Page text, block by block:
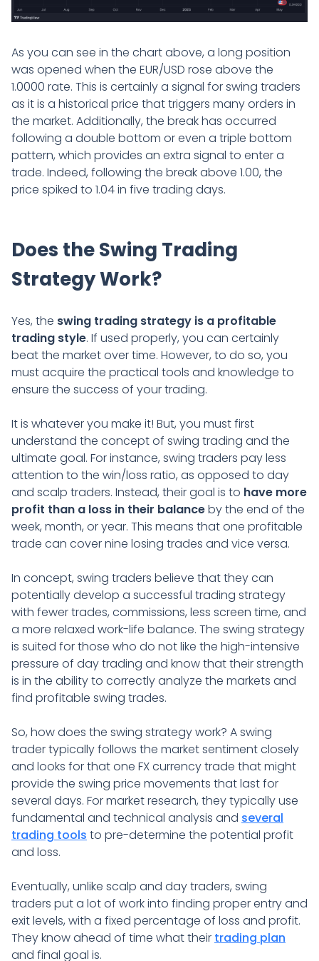
As you can see in the chart above, a long position
was opened when the EUR/USD rose above the
1.0000 rate. This is certainly a signal for swing traders
as it is a historical price that triggers many orders in
the market. Additionally, the break has occurred
following a double bottom or even a triple bottom
pattern, which provides an extra signal to enter a
trade. Indeed, following the break above 1.00, the
price spiked to 1.04 in five trading days.
Does the Swing Trading
Strategy Work?
Yes, the swing trading strategy is a profitable
trading style. If used properly, you can certainly
beat the market over time. However, to do so, you
must acquire the practical tools and knowledge to
ensure the success of your trading.
It is whatever you make it! But, you must first
understand the concept of swing trading and the
ultimate goal. For instance, swing traders pay less
attention to the win/loss ratio, as opposed to day
and scalp traders. Instead, their goal is to have more
profit than a loss in their balanceby the end of the
week, month, or year. This means that one profitable
trade can cover nine losing trades and vice versa.
In concept, swing traders believe that they can
potentially develop a successful trading strategy
with fewer trades, commissions, less screen time, and
a more relaxed work-life balance. The swing strategy
is suited for those who do not like the high-intensive
pressure of day trading and know that their strength
is in the ability to correctly analyze the markets and
find profitable swing trades.
So, how does the swing strategy work? A swing
trader typically follows the market sentiment closely
and looks for that one FX currency trade that might
provide the swing price movements that last for
several days. For market research, they typically use
fundamental and technical analysis and several
trading tools to pre-determine the potential profit
and loss.
Eventually, unlike scalp and day traders, swing
traders put a lot of work into finding proper entry and
exit levels, with a fixed percentage of loss and profit.
They know ahead of time what their trading plan
and final goal is.